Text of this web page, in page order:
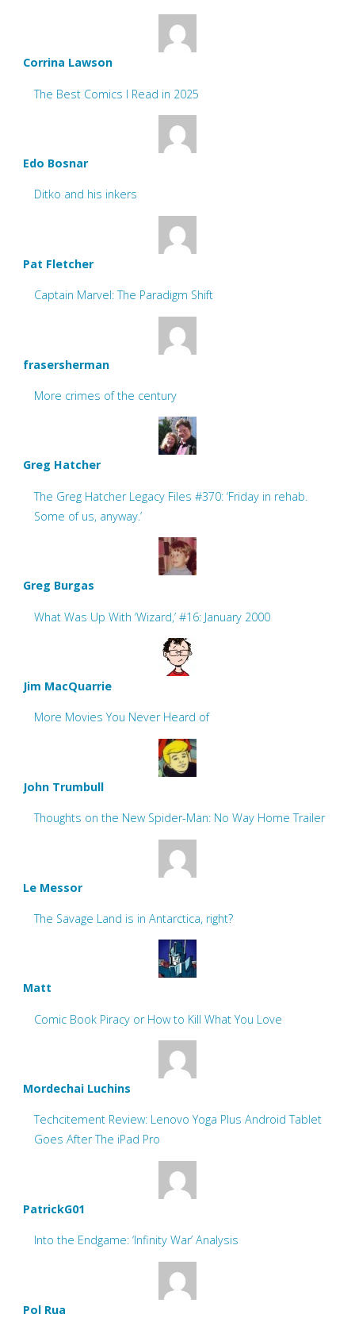
Corrina Lawson
The Best Comics I Read in 2025
Edo Bosnar
Ditko and his inkers
Pat Fletcher
Captain Marvel: The Paradigm Shift
frasersherman
More crimes of the century
Greg Hatcher
The Greg Hatcher Legacy Files #370: ‘Friday in rehab.
Some of us, anyway.’
Greg Burgas
What Was Up With ‘Wizard,’ #16: January 2000
Jim MacQuarrie
More Movies You Never Heard of
John Trumbull
Thoughts on the New Spider-Man: No Way Home Trailer
Le Messor
The Savage Land is in Antarctica, right?
Matt
Comic Book Piracy or How to Kill What You Love
Mordechai Luchins
Techcitement Review: Lenovo Yoga Plus Android Tablet
Goes After The iPad Pro
PatrickG01
Into the Endgame: ‘Infinity War’ Analysis
Pol Rua